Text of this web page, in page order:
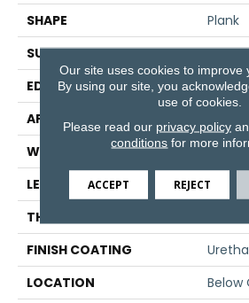
SHAPE
Plank
SURFACE TYPE
Hand
EDGE
Micro
APPLICATION
WIDTH
5 In
LENGTH
THICKNESS
FINISH COATING
LOCATION
Below
Our site uses cookies to improve
By using our site, you
use of cookies.
Please read our privacy policy
conditions for more
ACCEPT REJECT